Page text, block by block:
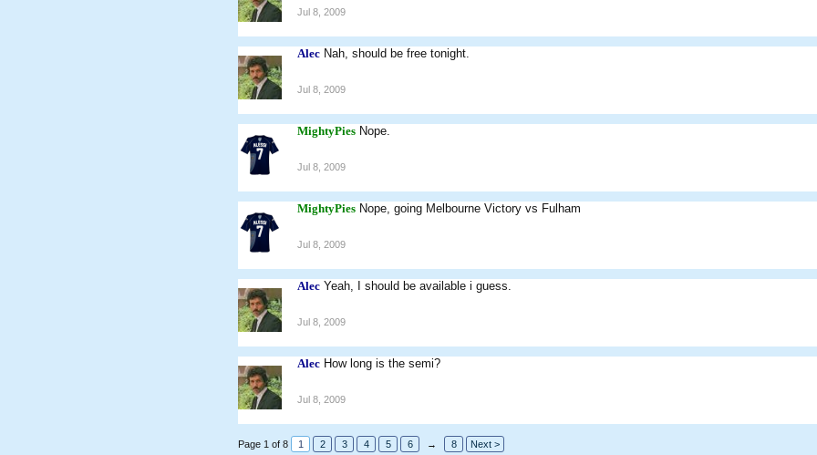
Jul 8, 2009
Alec Nah, should be free tonight.
Jul 8, 2009
MightyPies Nope.
Jul 8, 2009
MightyPies Nope, going Melbourne Victory vs Fulham
Jul 8, 2009
Alec Yeah, I should be available i guess.
Jul 8, 2009
Alec How long is the semi?
Jul 8, 2009
Page 1 of 8 1 2 3 4 5 6 → 8 Next >